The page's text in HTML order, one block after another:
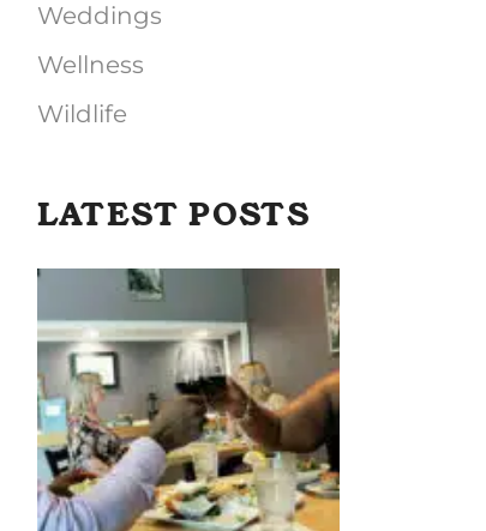
Weddings
Wellness
Wildlife
LATEST POSTS